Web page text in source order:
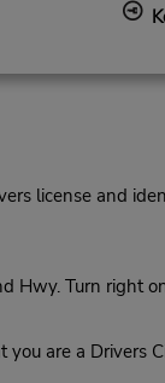
license and
Hwy. Turn right
are a Drivers